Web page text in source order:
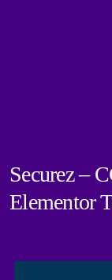
Securez –
Elementor